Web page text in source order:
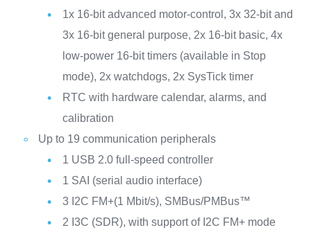
1x 16-bit advanced motor‑control, 3x 32‑bit and
3x 16‑bit general purpose, 2x 16‑bit basic, 4x
low‑power 16‑bit timers (available in Stop
mode), 2x watchdogs, 2x SysTick timer
RTC with hardware calendar, alarms, and
calibration
Up to 19 communication peripherals
1 USB 2.0 full-speed controller
1 SAI (serial audio interface)
3 I2C FM+(1 Mbit/s), SMBus/PMBus™
2 I3C (SDR), with support of I2C FM+ mode